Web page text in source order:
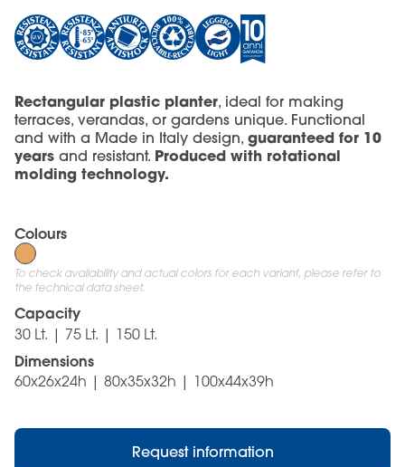
Rectangular plastic planter, ideal for making
terraces, verandas, or gardens unique. Functional
and with a Made in Italy design, guaranteed for 10
years and resistant. Produced with rotational
molding technology.
Colours
To check availability and actual colors for each variant, please refer to
the technical data sheet.
Capacity
30 Lt. | 75 Lt. | 150 Lt.
Dimensions
60x26x24h | 80x35x32h | 100x44x39h
Request information